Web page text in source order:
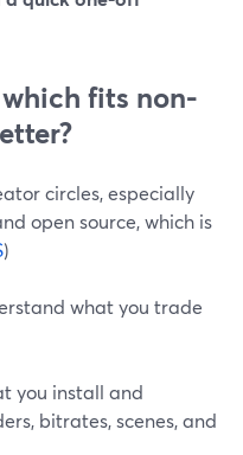
which fits non-
circles, especially
open source, which is
)
what you trade
you install and
bitrates, scenes, and